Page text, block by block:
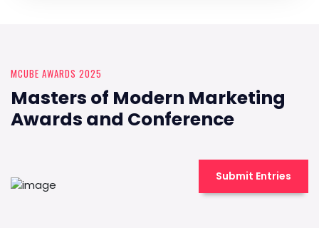
MCUBE AWARDS 2025
Masters of Modern Marketing
Awards and Conference
Submit Entries